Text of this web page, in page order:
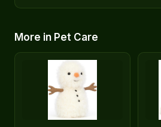
More in Pet Care